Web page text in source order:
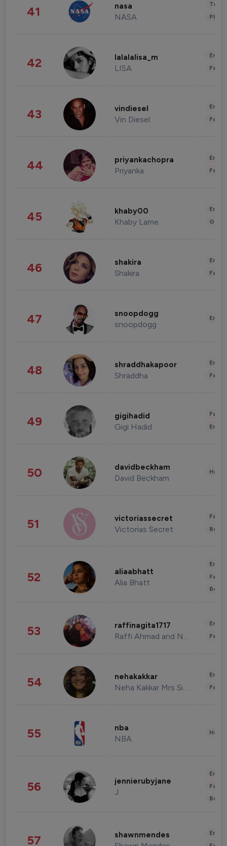
41 nasa
NASA
42 lalalalisa_m
LISA
43 vindiesel
Vin Diesel
44 priyankachopra
Priyanka
45 khaby00
Khaby Lame
46 shakira
Shakira
47 snoopdogg
snoopdogg
48 shraddhakapoor
Shraddha
49 gigihadid
Gigi Hadid
50 davidbeckham
David Beckham
51 victoriassecret
Victorias Secret
52 aliaabhatt
Alia Bhatt
53 raffinagita1717
Raffi Ahmad and Nagita Slavina
54 nehakakkar
Neha Kakkar Mrs Singh
55 nba
NBA
56 jennierubyjane
J
57 shawnmendes